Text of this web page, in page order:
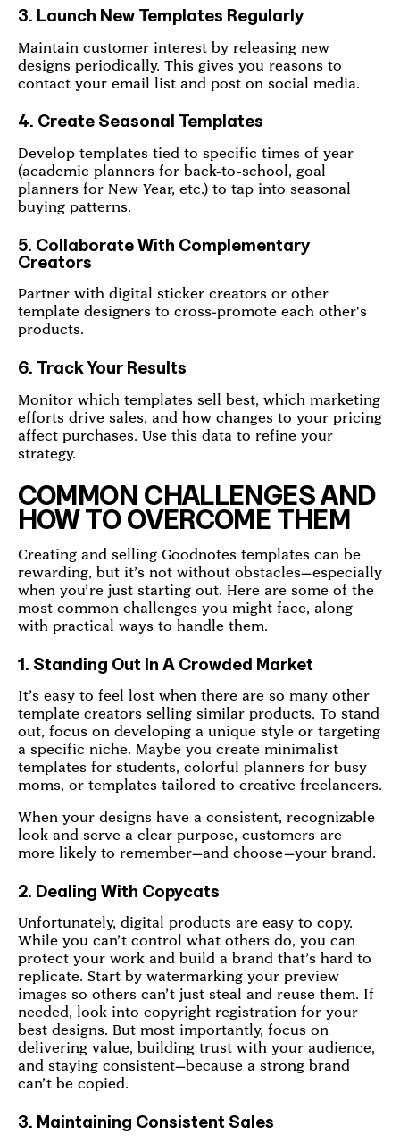
3. Launch New Templates Regularly
Maintain customer interest by releasing new
designs periodically. This gives you reasons to
contact your email list and post on social media.
4. Create Seasonal Templates
Develop templates tied to specific times of year
(academic planners for back-to-school, goal
planners for New Year, etc.) to tap into seasonal
buying patterns.
5. Collaborate With Complementary
Creators
Partner with digital sticker creators or other
template designers to cross-promote each other's
products.
6. Track Your Results
Monitor which templates sell best, which marketing
efforts drive sales, and how changes to your pricing
affect purchases. Use this data to refine your
strategy.
COMMON CHALLENGES AND
HOW TO OVERCOME THEM
Creating and selling Goodnotes templates can be
rewarding, but it’s not without obstacles—especially
when you’re just starting out. Here are some of the
most common challenges you might face, along
with practical ways to handle them.
1. Standing Out In A Crowded Market
It’s easy to feel lost when there are so many other
template creators selling similar products. To stand
out, focus on developing a unique style or targeting
a specific niche. Maybe you create minimalist
templates for students, colorful planners for busy
moms, or templates tailored to creative freelancers.
When your designs have a consistent, recognizable
look and serve a clear purpose, customers are
more likely to remember—and choose—your brand.
2. Dealing With Copycats
Unfortunately, digital products are easy to copy.
While you can’t control what others do, you can
protect your work and build a brand that’s hard to
replicate. Start by watermarking your preview
images so others can’t just steal and reuse them. If
needed, look into copyright registration for your
best designs. But most importantly, focus on
delivering value, building trust with your audience,
and staying consistent—because a strong brand
can’t be copied.
3. Maintaining Consistent Sales